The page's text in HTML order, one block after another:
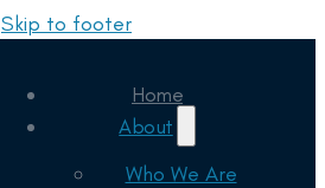
Skip to footer
Home
About
Who We Are